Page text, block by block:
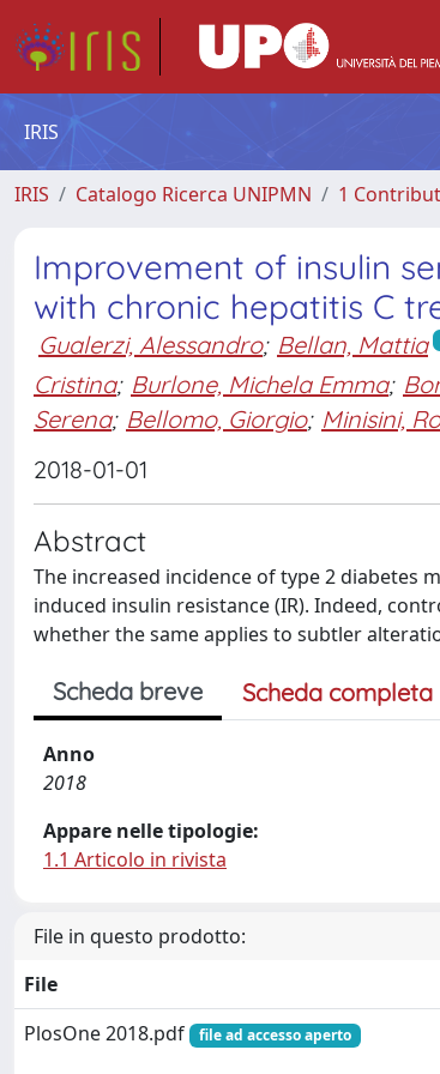
IRIS
IRIS Catalogo Ricerca UNIPMN 1
Improvement of insulin
with chronic hepatitis C
Gualerzi, Alessandro; Bellan, Mattia
Cristina; Burlone, Michela Emma;
Serena; Bellomo, Giorgio; Minisini,
2018-01-01
Abstract
The increased incidence of type 2 diabetes
induced insulin resistance (IR). Indeed,
whether the same applies to subtler
Scheda breve Scheda completa
Anno
2018
Appare nelle tipologie:
1.1 Articolo in rivista
File in questo prodotto:
File
PlosOne 2018.pdf
file ad accesso aperto